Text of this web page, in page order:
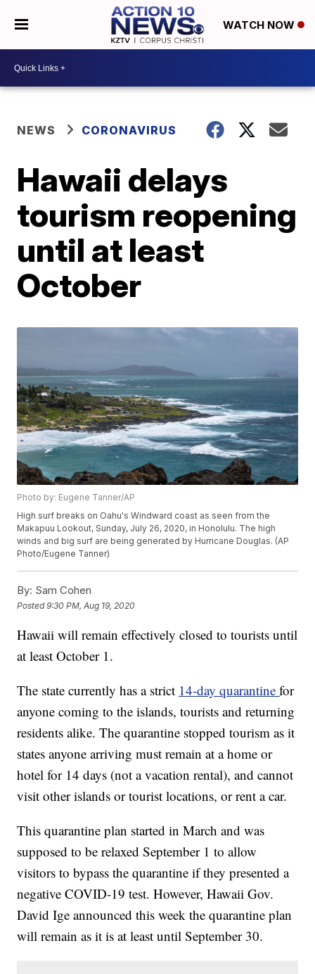
WATCH NOW
NEWS CORONAVIRUS
Hawaii delays
tourism reopening
until at least
October
Photo by: Eugene Tanner/AP
High surf breaks on Oahu's Windward coast as seen from the
Makapuu Lookout, Sunday, July 26, 2020, in Honolulu. The high
winds and big surf are being generated by Hurricane Douglas. (AP
Photo/Eugene Tanner)
By: Sam Cohen
Posted9:30 PM, Aug 19, 2020
Hawaii will remain effectively closed to tourists until
at least October 1.
The state currently has a strict 14-day quarantinefor
anyone coming to the islands, tourists and returning
residents alike. The quarantine stopped tourism as it
states anyone arriving must remain at a home or
hotel for 14 days (not a vacation rental), and cannot
visit other islands or tourist locations, or rent a car.
This quarantine plan started in March and was
supposed to be relaxed September 1 to allow
visitors to bypass the quarantine if they presented a
negative COVID-19 test. However, Hawaii Gov.
David Ige announced this week the quarantine plan
will remain as it is at least until September 30.